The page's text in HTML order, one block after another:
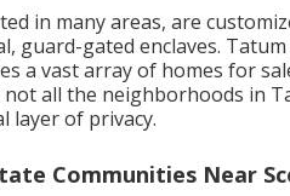
in many areas, are
gated enclaves. Tatum
a vast array of homes for
all the neighborhoods in
layer of privacy.
Communities Near